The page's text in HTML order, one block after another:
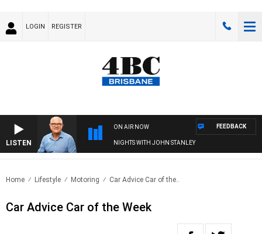
LOGIN REGISTER
LISTEN
ON AIR NOW
NIGHTS WITH JOHN STANLEY
FEEDBACK
Home Lifestyle Motoring Car Advice Car of the..
Car Advice Car of the Week